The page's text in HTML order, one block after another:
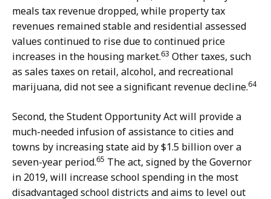
meals tax revenue dropped, while property tax
revenues remained stable and residential assessed
values continued to rise due to continued price
increases in the housing market.63 Other taxes, such
as sales taxes on retail, alcohol, and recreational
marijuana, did not see a significant revenue decline.64
Second, the Student Opportunity Act will provide a
much-needed infusion of assistance to cities and
towns by increasing state aid by $1.5 billion over a
seven-year period.65 The act, signed by the Governor
in 2019, will increase school spending in the most
disadvantaged school districts and aims to level out